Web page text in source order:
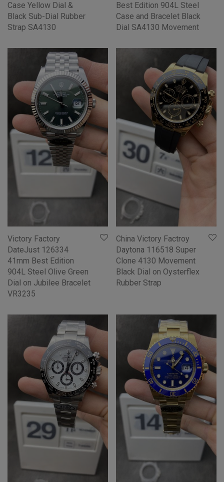
Case Yellow Dial &
Black Sub-Dial Rubber
Strap SA4130
Best Edition 904L Steel
Case and Bracelet Black
Dial SA4130 Movement
Victory Factory
DateJust 126334
41mm Best Edition
904L Steel Olive Green
Dial on Jubilee Bracelet
VR3235
China Victory Factroy
Daytona 116518 Super
Clone 4130 Movement
Black Dial on Oysterflex
Rubber Strap